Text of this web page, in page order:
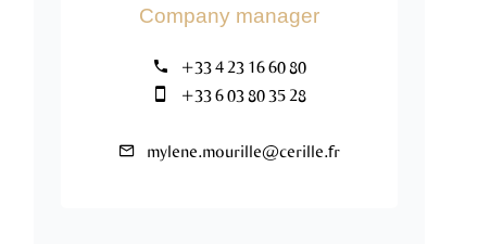
Company manager
+33 4 23 16 60 80
+33 6 03 80 35 28
mylene.mourille@cerille.fr